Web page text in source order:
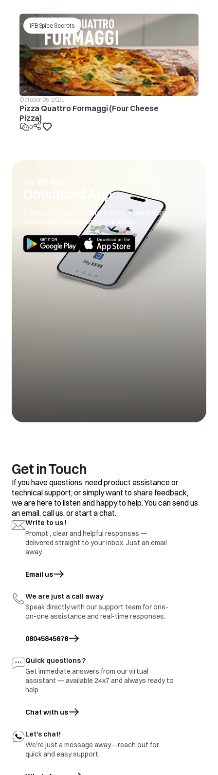
IFB Spice Secrets
October 05, 2021
Pizza Quattro Formaggi (Four Cheese
Pizza)
0
Download App
Connect to your appliances. Shop, track orders,
raise service tickets and get updates.
Get in Touch
If you have questions, need product assistance or
technical support, or simply want to share feedback,
we are here to listen and happy to help. You can send us
an email, call us, or start a chat.
Write to us !
Prompt , clear and helpful responses —
delivered straight to your inbox. Just an email
away.
Email us
opens in a new tab
We are just a call away
Speak directly with our support team for one-
on-one assistance and real-time responses.
08045845678
Quick questions ?
Get immediate answers from our virtual
assistant — available 24x7 and always ready to
help.
Chat with us
Let's chat!
We’re just a message away—reach out for
quick and easy support.